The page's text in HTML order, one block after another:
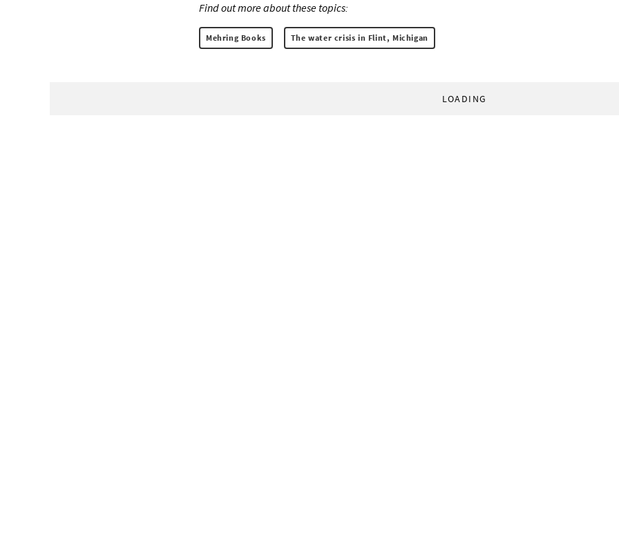
Find out more about these topics:
Mehring Books The water crisis in Flint, Michigan
LOADING